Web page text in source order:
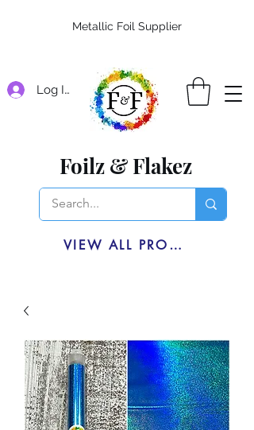
Log In
Foilz & Flakez
VIEW ALL PRODUCTS
Metallic Foil Supplier